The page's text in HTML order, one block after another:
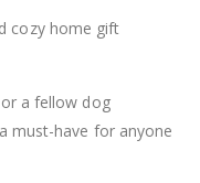
cozy home gift
a fellow dog
must-have for anyone